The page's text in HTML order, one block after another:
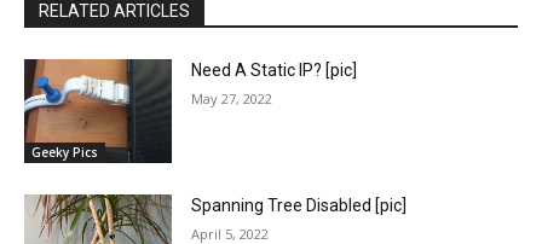
RELATED ARTICLES
Geeky Pics
Need A Static IP? [pic]
May 27, 2022
Spanning Tree Disabled [pic]
April 5, 2022